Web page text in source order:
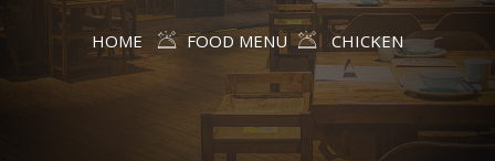
HOME FOOD MENU CHICKEN